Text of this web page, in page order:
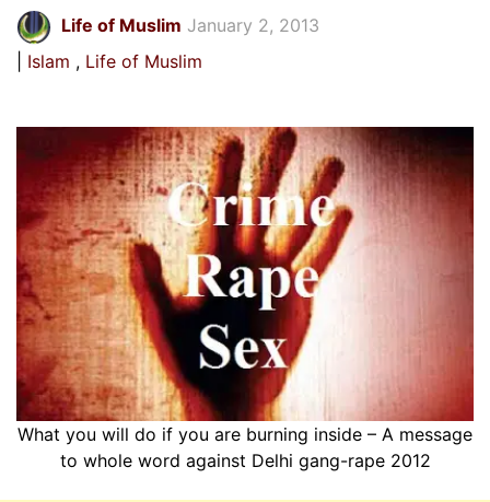
Life of Muslim January 2, 2013
Islam
Life of Muslim
What you will do if you are burning inside – A message
to whole word against Delhi gang-rape 2012